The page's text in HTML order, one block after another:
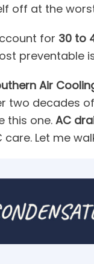
off at the
for 30 to
preventable
Air
two decades
this one. AC
Let me